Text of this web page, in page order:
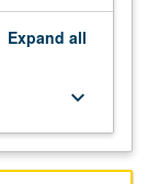
Expand all
keyboard_arrow_down